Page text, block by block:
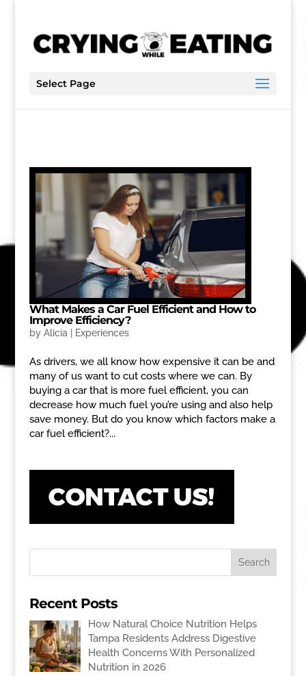
Select Page
What Makes a Car Fuel Efficient and How to
Improve Efficiency?
by Alicia Experiences
As drivers, we all know how expensive it can be and
many of us want to cut costs where we can. By
buying a car that is more fuel efficient, you can
decrease how much fuel you’re using and also help
save money. But do you know which factors make a
car fuel efficient?...
Recent Posts
How Natural Choice Nutrition Helps
Tampa Residents Address Digestive
Health Concerns With Personalized
Nutrition in 2026